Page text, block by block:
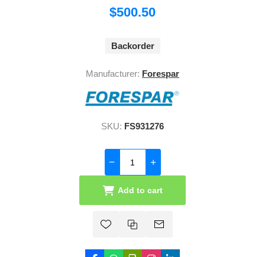
$500.50
Backorder
Manufacturer: Forespar
SKU: FS931276
Add to cart